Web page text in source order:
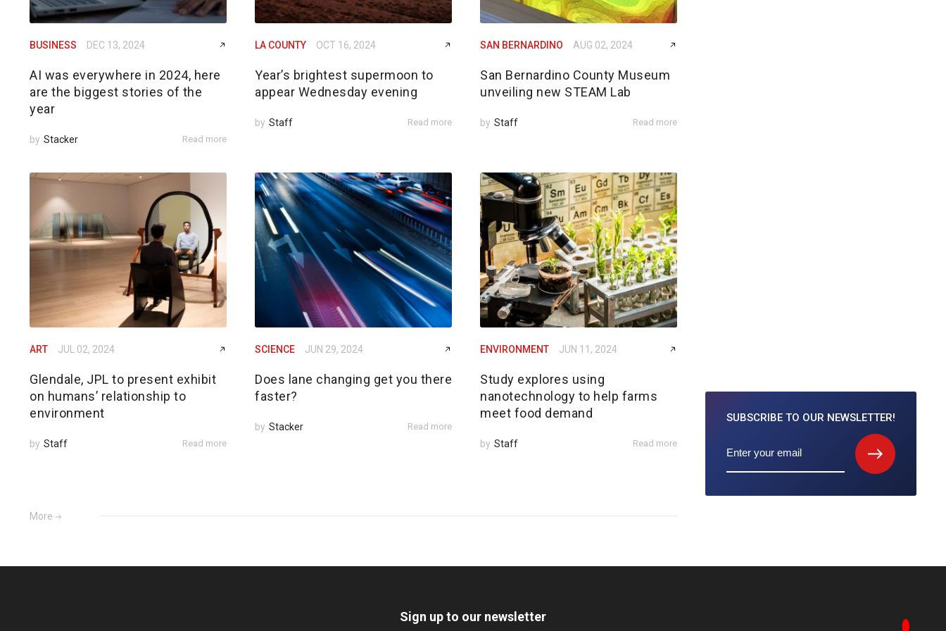
BUSINESS DEC 13, 2024
AI was everywhere in 2024, here
are the biggest stories of the
year
by Stacker Read more
LA COUNTY OCT 16, 2024
Year’s brightest supermoon to
appear Wednesday evening
by Staff Read more
SAN BERNARDINO AUG 02, 2024
San Bernardino County Museum
unveiling new STEAM Lab
by Staff Read more
ART JUL 02, 2024
Glendale, JPL to present exhibit
on humans’ relationship to
environment
by Staff Read more
SCIENCE JUN 29, 2024
Does lane changing get you there
faster?
by Stacker Read more
ENVIRONMENT JUN 11, 2024
Study explores using
nanotechnology to help farms
meet food demand
by Staff Read more
More
SUBSCRIBE TO OUR NEWSLETTER!
Sign up to our newsletter